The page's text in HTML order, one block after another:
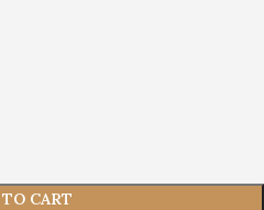
CART